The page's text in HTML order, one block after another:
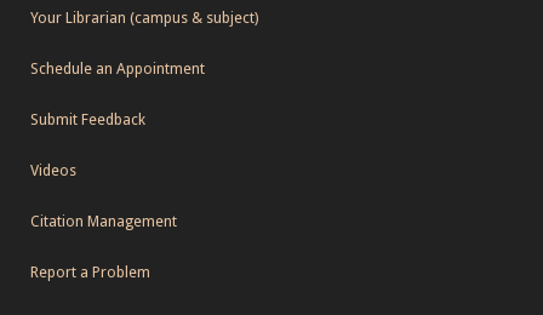
Your Librarian (campus & subject)
Schedule an Appointment
Submit Feedback
Videos
Citation Management
Report a Problem